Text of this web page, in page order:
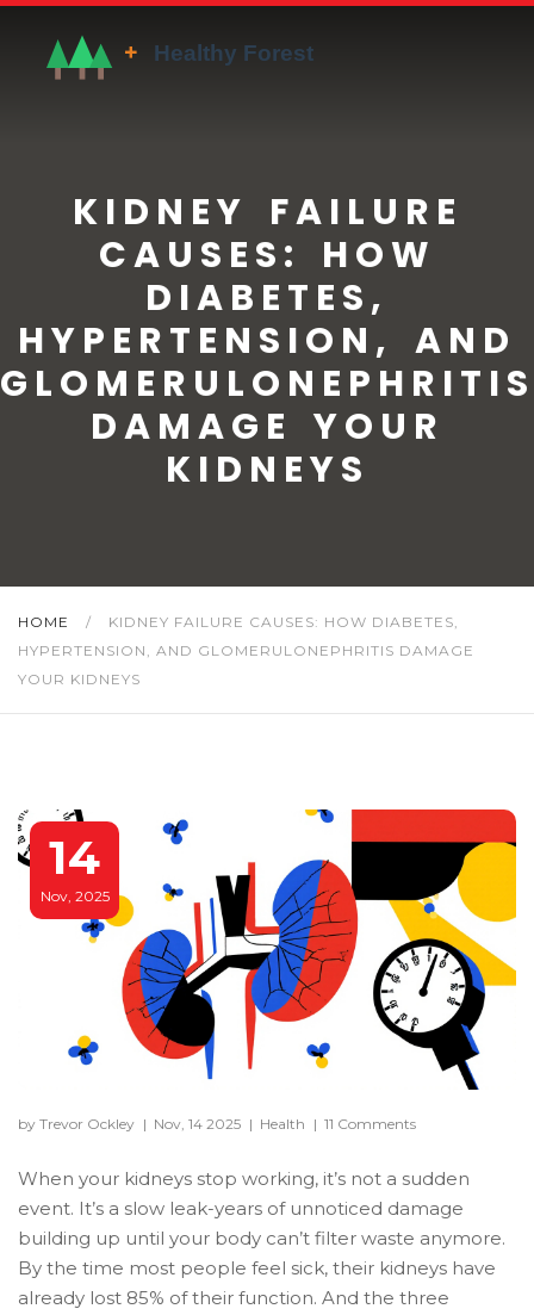
KIDNEY FAILURE
CAUSES: HOW
DIABETES,
HYPERTENSION, AND
GLOMERULONEPHRITIS
DAMAGE YOUR
KIDNEYS
HOME /
KIDNEY FAILURE CAUSES: HOW DIABETES,
HYPERTENSION, AND GLOMERULONEPHRITIS DAMAGE
YOUR KIDNEYS
14
Nov, 2025
by Trevor Ockley | Nov, 14 2025 | Health | 11 Comments
When your kidneys stop working, it’s not a sudden
event. It’s a slow leak-years of unnoticed damage
building up until your body can’t filter waste anymore.
By the time most people feel sick, their kidneys have
already lost 85% of their function. And the three